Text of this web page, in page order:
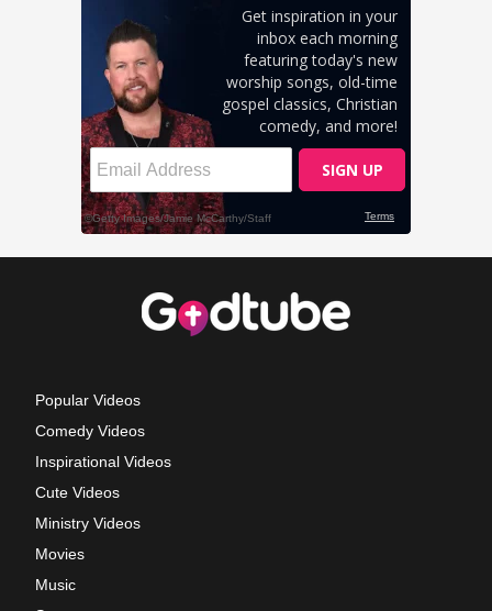
Popular Videos
Comedy Videos
Inspirational Videos
Cute Videos
Ministry Videos
Movies
Music